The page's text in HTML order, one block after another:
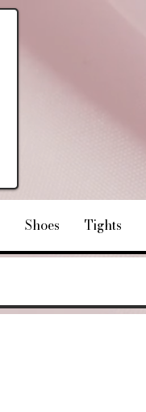
Shoes Tights